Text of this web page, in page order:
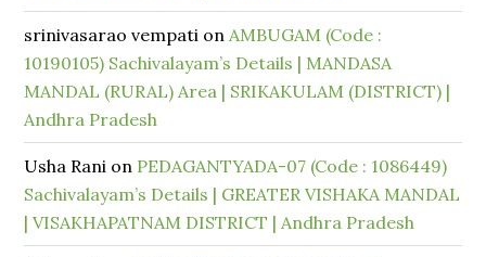
srinivasarao vempati onAMBUGAM (Code :
10190105) Sachivalayam’s Details | MANDASA
MANDAL (RURAL) Area | SRIKAKULAM (DISTRICT) |
Andhra Pradesh
Usha Rani on PEDAGANTYADA-07 (Code : 1086449)
Sachivalayam’s Details | GREATER VISHAKA MANDAL
| VISAKHAPATNAM DISTRICT | Andhra Pradesh